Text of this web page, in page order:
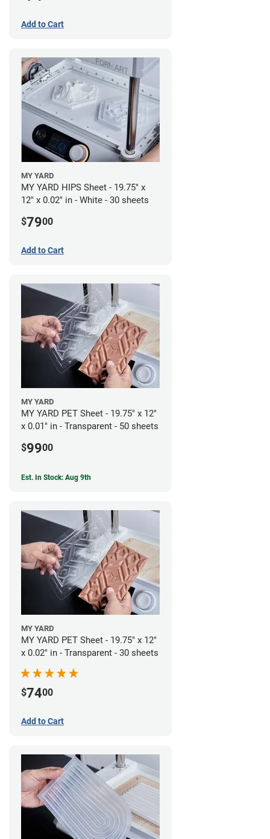
Add to Cart
MY YARD
MY YARD HIPS Sheet - 19.75" x
12" x 0.02" in - White - 30 sheets
$7900
Add to Cart
MY YARD
MY YARD PET Sheet - 19.75" x 12"
x 0.01" in - Transparent - 50 sheets
$9900
Est. In Stock: Aug 9th
MY YARD
MY YARD PET Sheet - 19.75" x 12"
x 0.02" in - Transparent - 30 sheets
$7400
Add to Cart